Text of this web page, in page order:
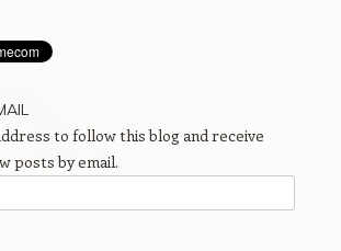
to follow this blog and receive
posts by email.